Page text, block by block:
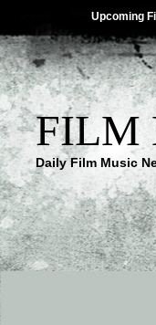
Upcoming
FILM
Daily Film Music